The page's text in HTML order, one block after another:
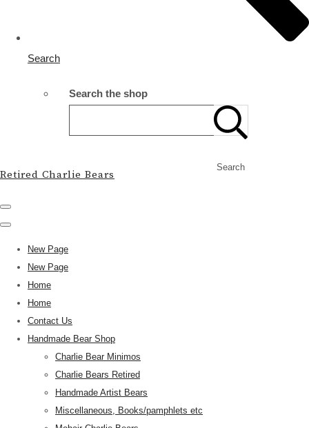
Search
Search the shop
Search
Retired Charlie Bears
New Page
New Page
Home
Home
Contact Us
Handmade Bear Shop
Charlie Bear Minimos
Charlie Bears Retired
Handmade Artist Bears
Miscellaneous, Books/pamphlets etc